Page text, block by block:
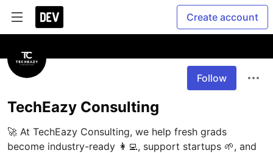
Create account
Follow
TechEazy Consulting
🚀 At TechEazy Consulting, we help fresh grads
become industry-ready 👩‍💻, support startups 🌱, and